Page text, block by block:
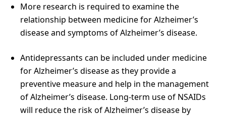
More research is required to examine the
relationship between medicine for Alzheimer’s
disease and symptoms of Alzheimer’s disease.
Antidepressants can be included under medicine
for Alzheimer’s disease as they provide a
preventive measure and help in the management
of Alzheimer’s disease. Long-term use of NSAIDs
will reduce the risk of Alzheimer’s disease by